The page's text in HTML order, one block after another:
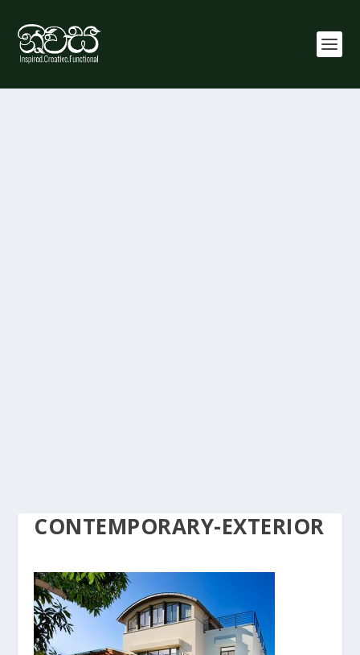
CONTEMPORARY-EXTERIOR